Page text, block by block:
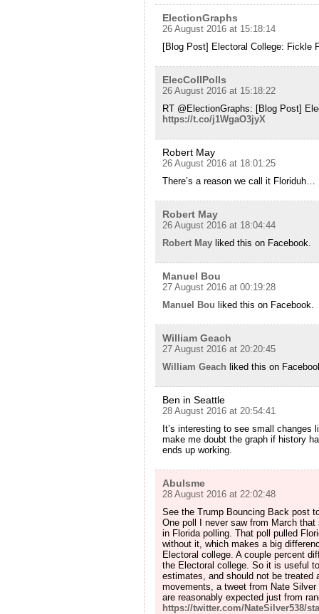
ElectionGraphs
26 August 2016 at 15:18:14
[Blog Post] Electoral College: Fickle
ElecCollPolls
26 August 2016 at 15:18:22
RT @ElectionGraphs: [Blog Post]
https://t.co/j1WgaO3jyX
Robert May
26 August 2016 at 18:01:25
There’s a reason we call it Floriduh…
Robert May
26 August 2016 at 18:04:44
Robert May liked this on Facebook.
Manuel Bou
27 August 2016 at 00:19:28
Manuel Bou liked this on Facebook.
William Geach
27 August 2016 at 20:20:45
William Geach liked this on
Ben in Seattle
28 August 2016 at 20:54:41
It’s interesting to see small changes
make me doubt the graph if history
ends up working.
Abulsme
28 August 2016 at 22:02:48
See the Trump Bouncing Back post
One poll I never saw from March
in Florida polling. That poll pulled
without it, which makes a big
Electoral college. A couple percent
the Electoral college. So it is useful
estimates, and should not be treated
movements, a tweet from Nate
are reasonably expected just from
https://twitter.com/NateSilver538/